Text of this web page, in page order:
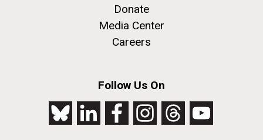
Donate
Media Center
Careers
Follow Us On